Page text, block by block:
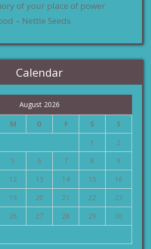
of your place of power
– Nettle Seeds
Calendar
August 2026
M D F S
S
1
2
5 6 7 8
9
12 13 14 15
16
19 20 21 22
23
26 27 28 29
30